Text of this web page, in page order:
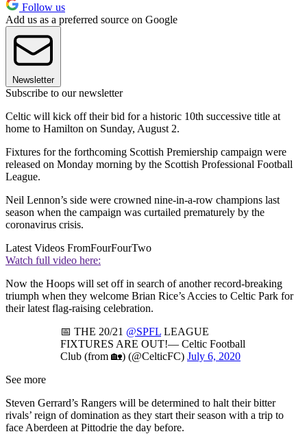
Follow us
Add us as a preferred source on Google
Newsletter
Subscribe to our newsletter
Celtic will kick off their bid for a historic 10th successive title at
home to Hamilton on Sunday, August 2.
Fixtures for the forthcoming Scottish Premiership campaign were
released on Monday morning by the Scottish Professional Football
League.
Neil Lennon’s side were crowned nine-in-a-row champions last
season when the campaign was curtailed prematurely by the
coronavirus crisis.
Latest Videos FromFourFourTwo
Watch full video here:
Now the Hoops will set off in search of another record-breaking
triumph when they welcome Brian Rice’s Accies to Celtic Park for
their latest flag-raising celebration.
📅 THE 20/21 @SPFL LEAGUE
FIXTURES ARE OUT!— Celtic Football
Club (from 🏡) (@CelticFC) July 6, 2020
See more
Steven Gerrard’s Rangers will be determined to halt their bitter
rivals’ reign of domination as they start their season with a trip to
face Aberdeen at Pittodrie the day before.